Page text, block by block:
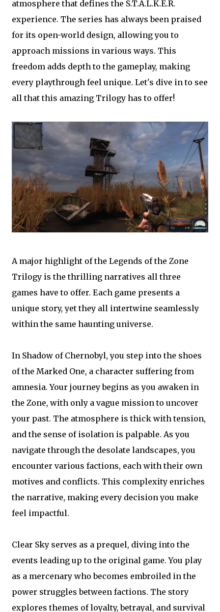
atmosphere that defines the S.T.A.L.K.E.R.
experience. The series has always been praised
for its open-world design, allowing you to
approach missions in various ways. This
freedom adds depth to the gameplay, making
every playthrough feel unique. Let's dive in to see
all that this amazing Trilogy has to offer!
A major highlight of the Legends of the Zone
Trilogy is the thrilling narratives all three
games have to offer. Each game presents a
unique story, yet they all intertwine seamlessly
within the same haunting universe.
In Shadow of Chernobyl, you step into the shoes
of the Marked One, a character suffering from
amnesia. Your journey begins as you awaken in
the Zone, with only a vague mission to uncover
your past. The atmosphere is thick with tension,
and the sense of isolation is palpable. As you
navigate through the desolate landscapes, you
encounter various factions, each with their own
motives and conflicts. This complexity enriches
the narrative, making every decision you make
feel impactful.
Clear Sky serves as a prequel, diving into the
events leading up to the original game. You play
as a mercenary who becomes embroiled in the
power struggles between factions. The story
explores themes of loyalty, betrayal, and survival